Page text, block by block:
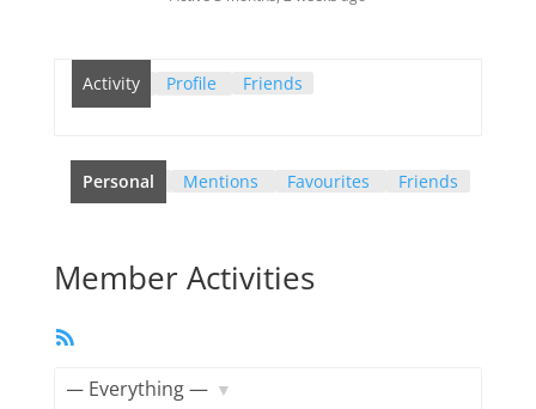
Activity Profile Friends
Personal Mentions Favourites Friends
Member Activities
RSS